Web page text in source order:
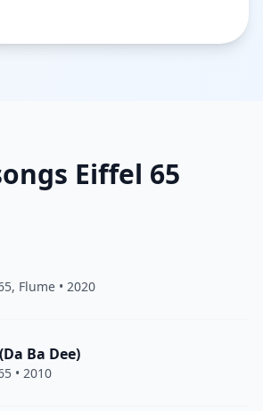
Eiffel 65
, Flume • 2020
Ba Dee)
• 2010